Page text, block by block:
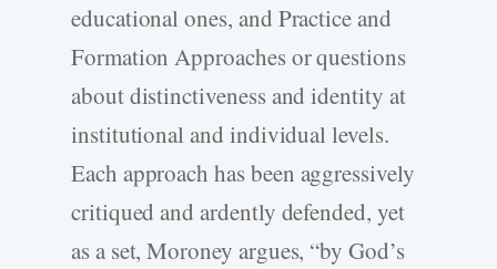
educational ones, and Practice and
Formation Approaches or questions
about distinctiveness and identity at
institutional and individual levels.
Each approach has been aggressively
critiqued and ardently defended, yet
as a set, Moroney argues, “by God’s